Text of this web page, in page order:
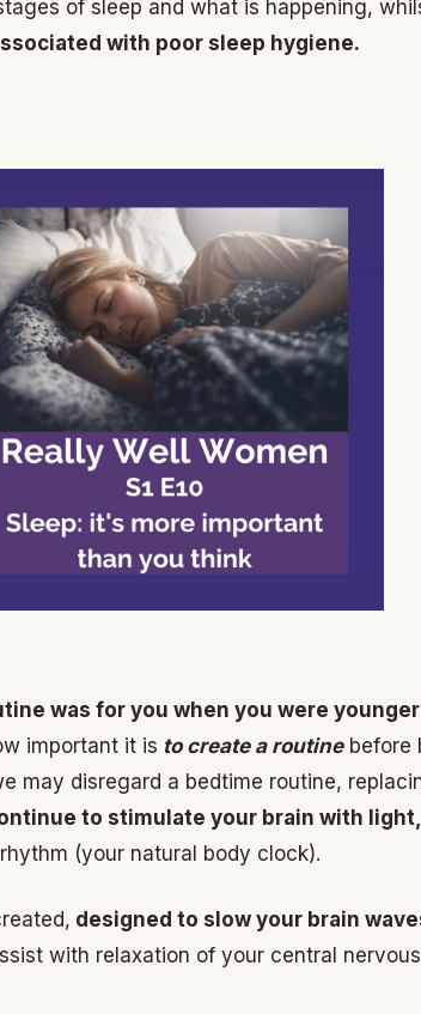
of sleep and what is happening,
with poor sleep hygiene.
was for you when you were
important it is to create a routinebefore
may disregard a bedtime routine,
to stimulate your brain with light,
(your natural body clock).
designed to slow your brain
with relaxation of your central